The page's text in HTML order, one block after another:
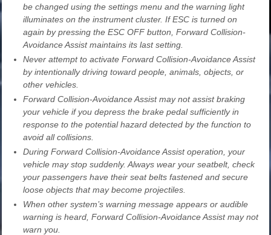
be changed using the settings menu and the warning light
illuminates on the instrument cluster. If ESC is turned on
again by pressing the ESC OFF button, Forward Collision-
Avoidance Assist maintains its last setting.
Never attempt to activate Forward Collision-Avoidance Assist
by intentionally driving toward people, animals, objects, or
other vehicles.
Forward Collision-Avoidance Assist may not assist braking
your vehicle if you depress the brake pedal sufficiently in
response to the potential hazard detected by the function to
avoid all collisions.
During Forward Collision-Avoidance Assist operation, your
vehicle may stop suddenly. Always wear your seatbelt, check
your passengers have their seat belts fastened and secure
loose objects that may become projectiles.
When other system’s warning message appears or audible
warning is heard, Forward Collision-Avoidance Assist may not
warn you.